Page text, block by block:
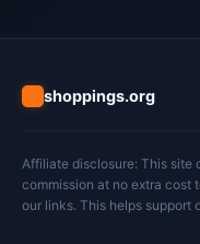
shoppings.org
Affiliate disclosure: This site
commission at no extra cost
our links. This helps support